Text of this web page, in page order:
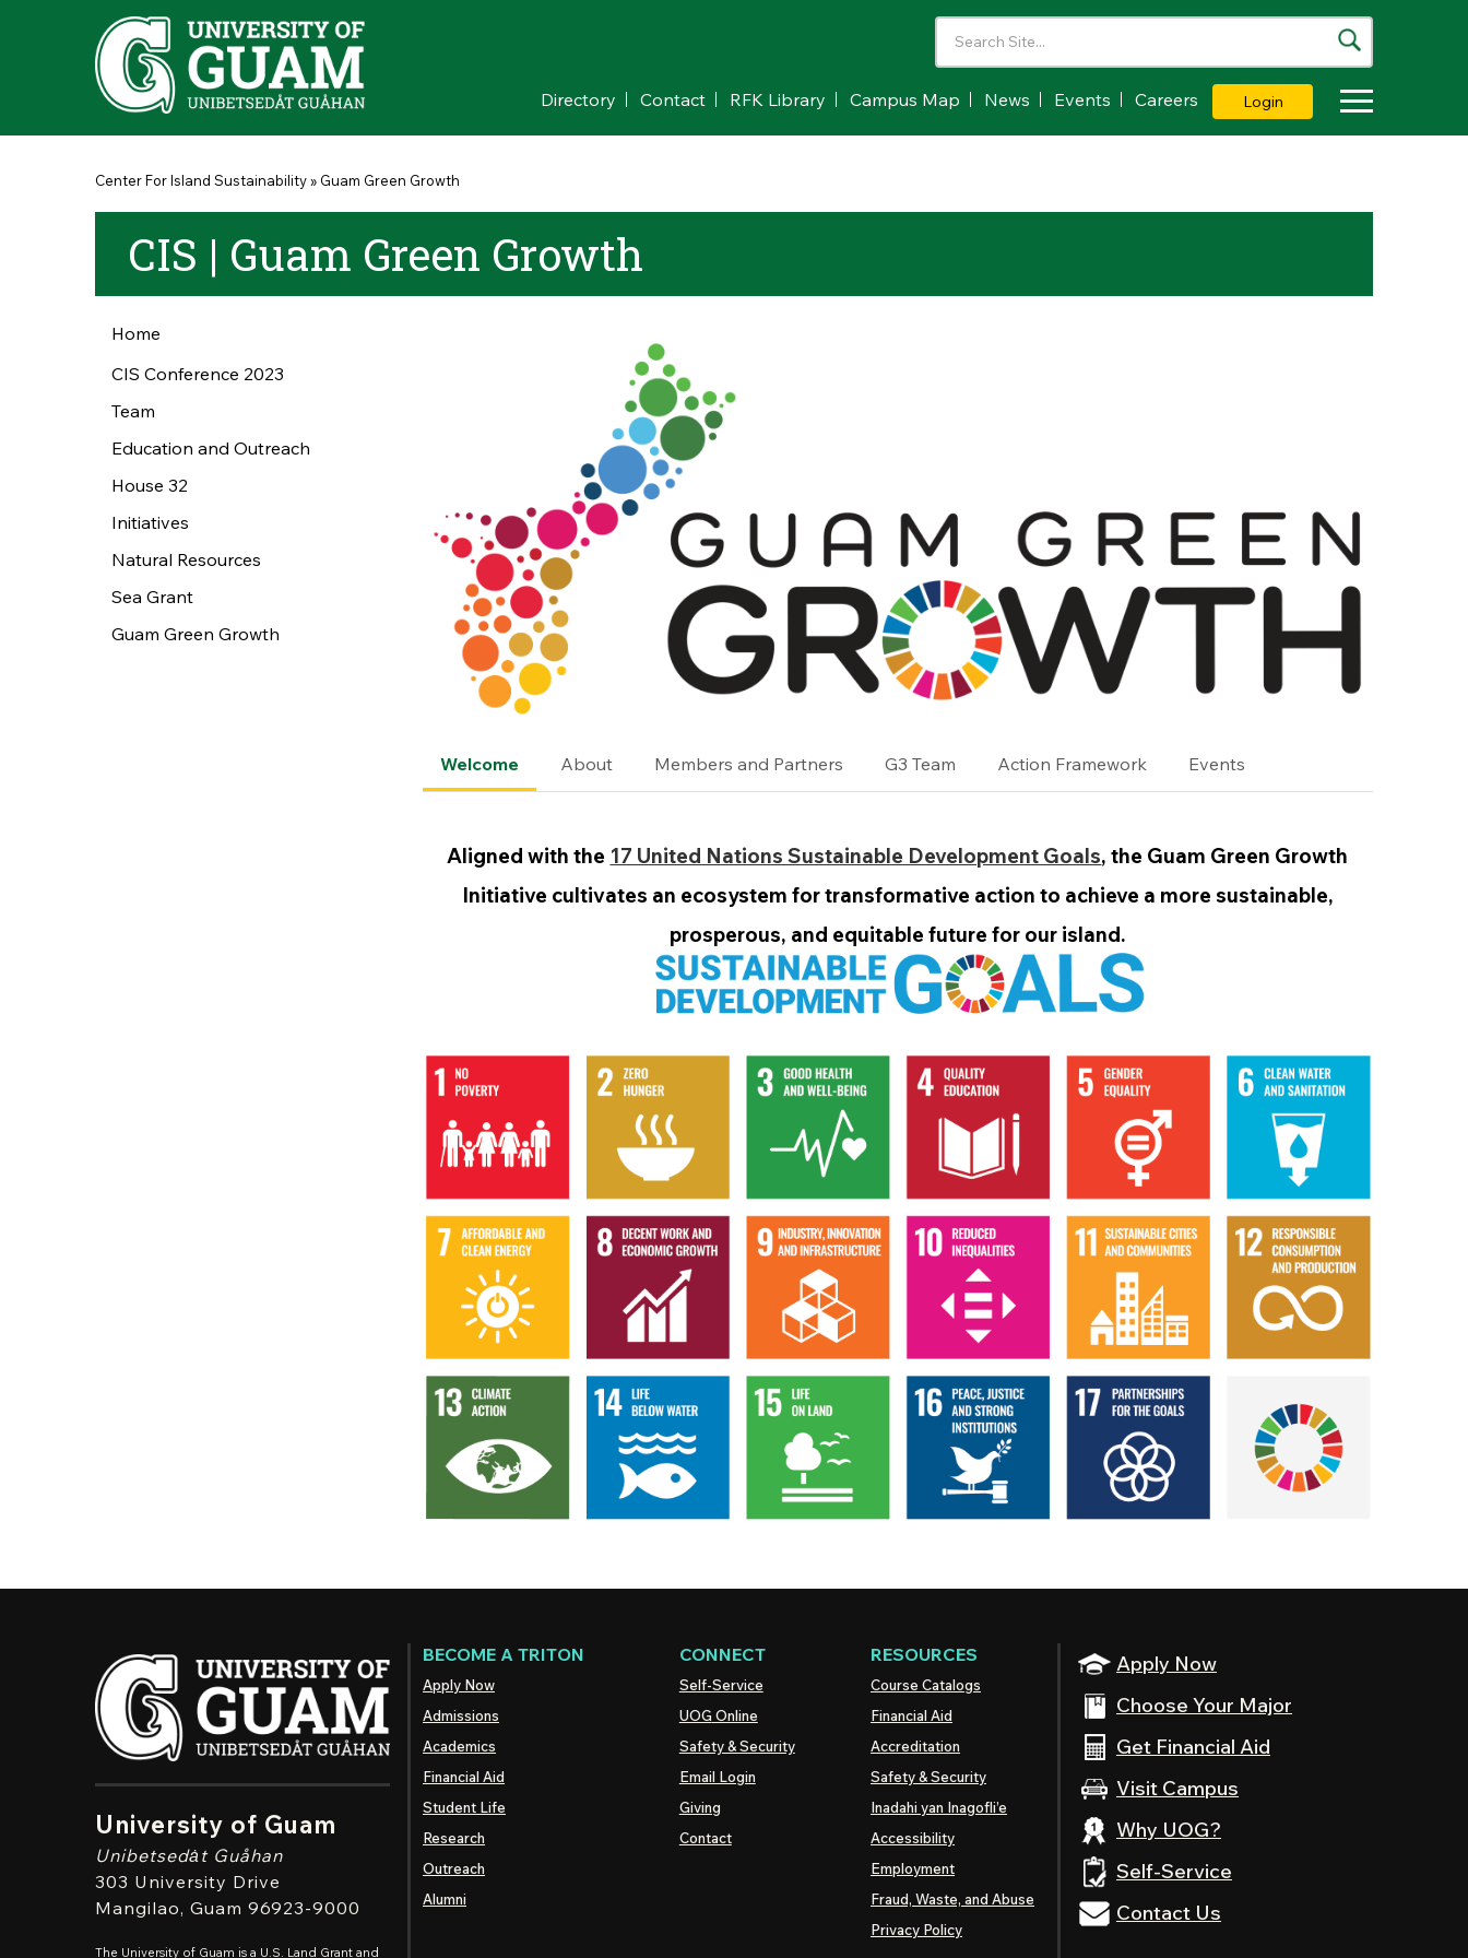
Skip to main content
Directory Contact RFK Library Campus Map News Events Careers Login
You are here
Center For Island Sustainability» Guam Green Growth
CIS | Guam Green Growth
Home
CIS Conference 2023
Team
Education and Outreach
House 32
Initiatives
Natural Resources
Sea Grant
Guam Green Growth
Welcome About Members and Partners G3 Team Action Framework Events
Aligned with the 17 United Nations Sustainable Development Goals, the Guam Green Growth
Initiative cultivates an ecosystem for transformative action to achieve a more sustainable,
prosperous, and equitable future for our island.
University of Guam
Unibetsedȧt Guåhan
303 University Drive
Mangilao, Guam 96923-9000
The University of Guam is a U.S. Land Grant and
Apply Now
Choose Your Major
Get Financial Aid
Visit Campus
Why UOG?
Self-Service
Contact Us
BECOME A TRITON
Apply Now
Admissions
Academics
Financial Aid
Student Life
Research
Outreach
Alumni
CONNECT
Self-Service
UOG Online
Safety & Security
Email Login
Giving
Contact
RESOURCES
Course Catalogs
Financial Aid
Accreditation
Safety & Security
Inadahi yan Inagofli’e
Accessibility
Employment
Fraud, Waste, and Abuse
Privacy Policy